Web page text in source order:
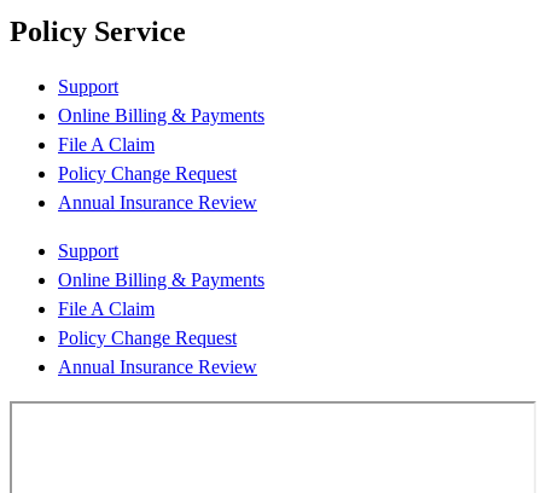
Policy Service
Support
Online Billing & Payments
File A Claim
Policy Change Request
Annual Insurance Review
Support
Online Billing & Payments
File A Claim
Policy Change Request
Annual Insurance Review